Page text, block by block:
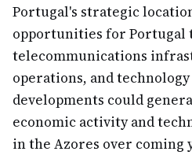
Portugal's strategic
opportunities for Portugal
telecommunications
operations, and
developments could
economic activity and
in the Azores over coming